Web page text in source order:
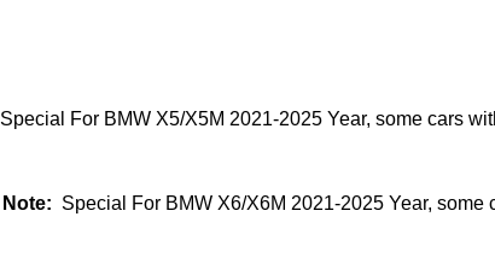
Special For BMW X5/X5M 2021-2025 Year, some cars
Note: Special For BMW X6/X6M 2021-2025 Year, some